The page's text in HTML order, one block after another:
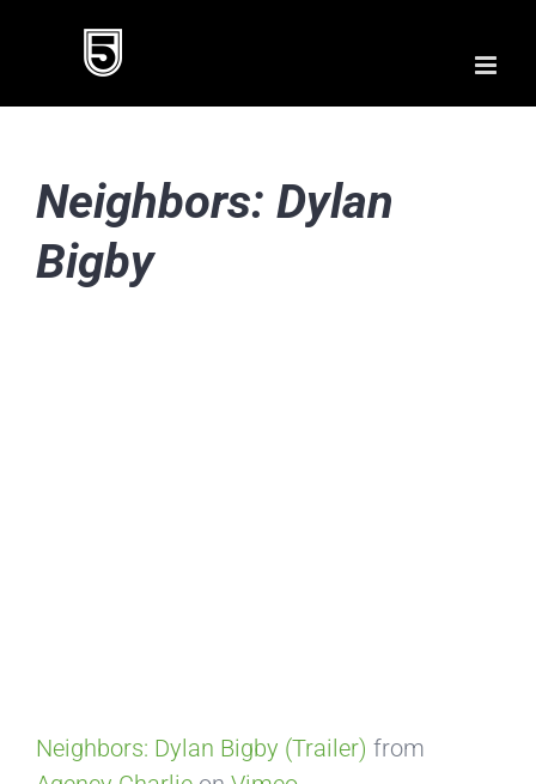
Neighbors: Dylan
Bigby
Neighbors: Dylan Bigby (Trailer) from